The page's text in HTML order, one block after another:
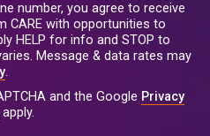
number, you agree to receive
CARE with opportunities to
HELP for info and STOP to
Message & data rates may
.
and the Google Privacy
apply.